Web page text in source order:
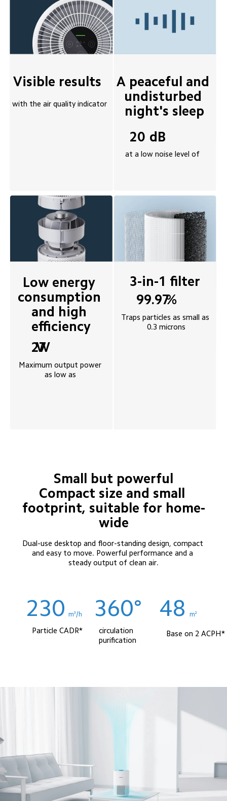
Visible results
with the air quality indicator
A peaceful and
undisturbed
night's sleep
20 dB
at a low noise level of
Low energy
consumption
and high
efficiency
3-in-1 filter
99.97%
Traps particles as small as
0.3 microns
27
W
Maximum output power
as low as
Small but powerful
Compact size and small
footprint, suitable for home-
wide
Dual-use desktop and floor-standing design, compact
and easy to move. Powerful performance and a
steady output of clean air.
230 m³/h 360° 48 m²
Particle CADR*
circulation
purification
Base on 2 ACPH*